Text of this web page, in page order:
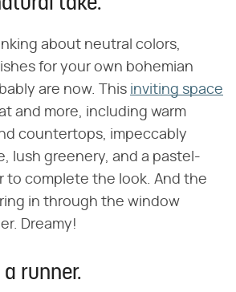
take.
about neutral colors,
for your own bohemian
are now. This inviting space
and more, including warm
countertops, impeccably
lush greenery, and a pastel-
to complete the look. And the
in through the window
Dreamy!
a runner.